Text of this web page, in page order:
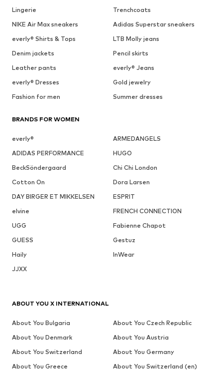
Lingerie
Trenchcoats
NIKE Air Max sneakers
Adidas Superstar sneakers
everly® Shirts & Tops
LTB Molly jeans
Denim jackets
Pencil skirts
Leather pants
everly® Jeans
everly® Dresses
Gold jewelry
Fashion for men
Summer dresses
BRANDS FOR WOMEN
everly®
ARMEDANGELS
ADIDAS PERFORMANCE
HUGO
BeckSöndergaard
Chi Chi London
Cotton On
Dora Larsen
DAY BIRGER ET MIKKELSEN
ESPRIT
elvine
FRENCH CONNECTION
UGG
Fabienne Chapot
GUESS
Gestuz
Haily
InWear
JJXX
ABOUT YOU X INTERNATIONAL
About You Bulgaria
About You Czech Republic
About You Denmark
About You Austria
About You Switzerland
About You Germany
About You Greece
About You Switzerland (en)